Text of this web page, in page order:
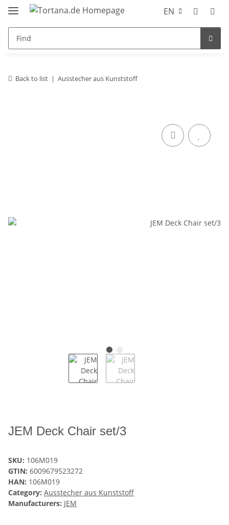
EN
Back to list Ausstecher aus Kunststoff
JEM Deck Chair set/3
SKU: 106M019
GTIN: 6009679523272
HAN: 106M019
Category: Ausstecher aus Kunststoff
Manufacturers: JEM